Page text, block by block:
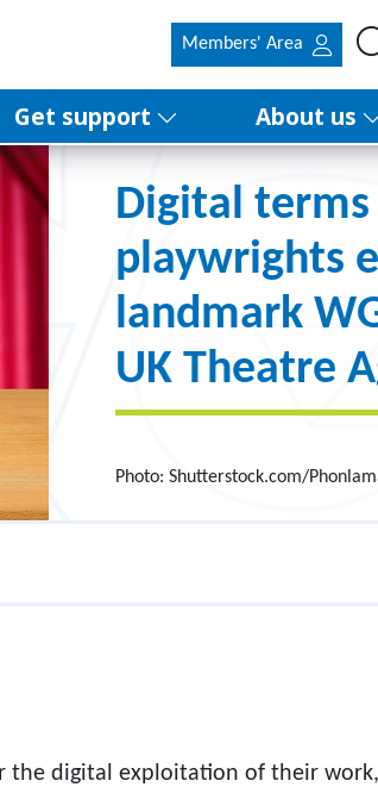
Members' Area
Get support About us
Digital
playwrights
landmark
UK Theatre
Photo: Shutterstock.com/
the digital exploitation of their work,